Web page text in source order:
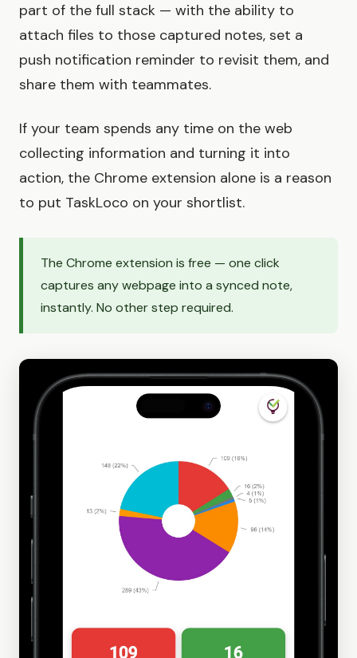
part of the full stack — with the ability to
attach files to those captured notes, set a
push notification reminder to revisit them, and
share them with teammates.
If your team spends any time on the web
collecting information and turning it into
action, the Chrome extension alone is a reason
to put TaskLoco on your shortlist.
The Chrome extension is free — one click
captures any webpage into a synced note,
instantly. No other step required.